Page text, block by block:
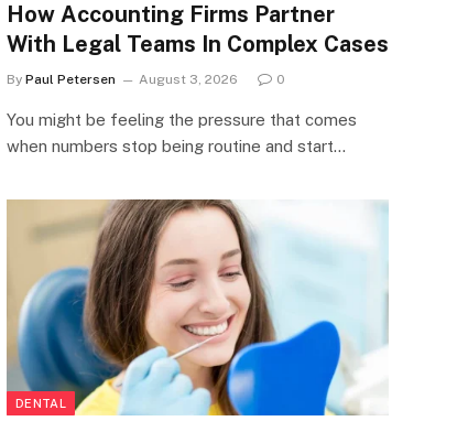
How Accounting Firms Partner
With Legal Teams In Complex Cases
By Paul Petersen August 3, 2026 0
You might be feeling the pressure that comes
when numbers stop being routine and start…
DENTAL